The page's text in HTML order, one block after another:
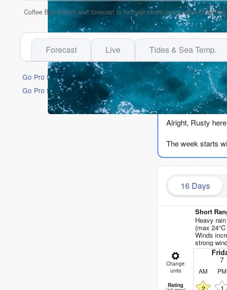
Coffee Bay Beach surf forecast is for near shore open water.
Forecast Live Tides & Sea Temp.
Go Pro for an ad-free experience
Go Pro for an ad-free experience
The Lowdown
Alright, Rusty
The week starts
water is 70°,
(moderate).
Saturday the 8th
Sunday the 9th
pass – a 8ft
Monday the 10th
combined energy
16 Days
Short
Heavy
(max
Winds
strong
Change
units
7
AM PM
Rating 2 1